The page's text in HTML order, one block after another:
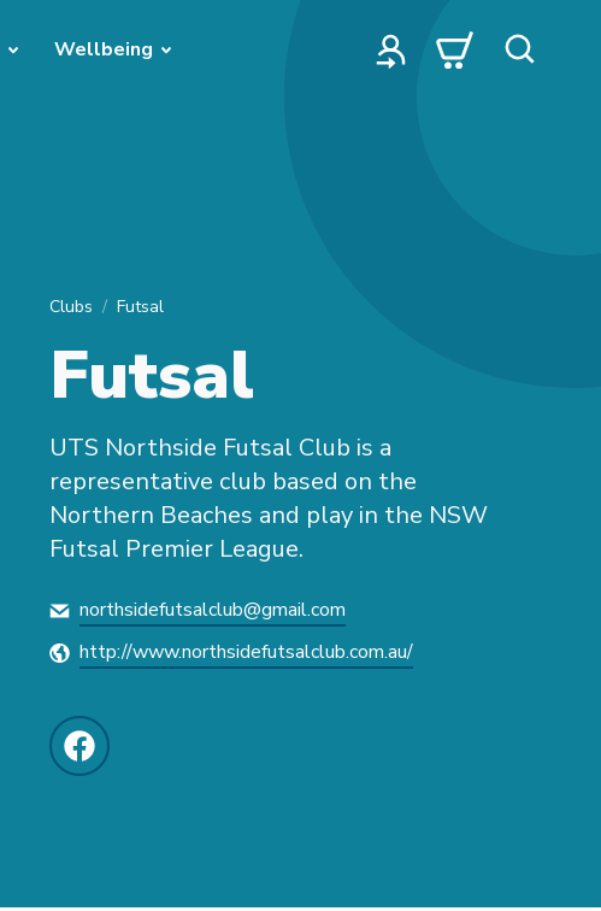
Wellbeing
Clubs Futsal
Futsal
UTS Northside Futsal Club is a
representative club based on the
Northern Beaches and play in the NSW
Futsal Premier League.
northsidefutsalclub@gmail.com
http://www.northsidefutsalclub.com.au/